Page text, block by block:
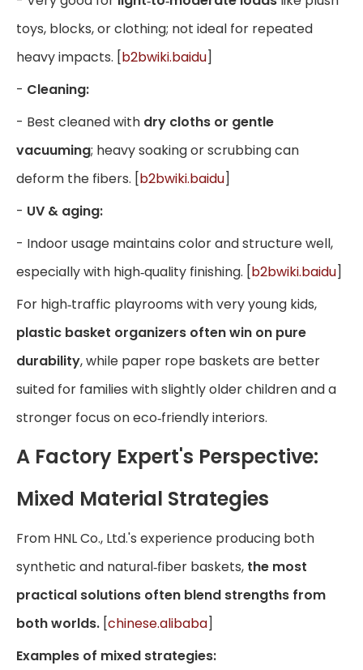
toys, blocks, or clothing; not ideal for repeated
heavy impacts. [b2bwiki.baidu]
- Cleaning:
- Best cleaned with dry cloths or gentle
vacuuming; heavy soaking or scrubbing can
deform the fibers. [b2bwiki.baidu]
- UV & aging:
- Indoor usage maintains color and structure well,
especially with high‑quality finishing. [b2bwiki.baidu]
For high‑traffic playrooms with very young kids,
plastic basket organizers often win on pure
durability, while paper rope baskets are better
suited for families with slightly older children and a
stronger focus on eco‑friendly interiors.
A Factory Expert's Perspective:
Mixed Material Strategies
From HNL Co., Ltd.'s experience producing both
synthetic and natural‑fiber baskets, the most
practical solutions often blend strengths from
both worlds. [chinese.alibaba]
Examples of mixed strategies: